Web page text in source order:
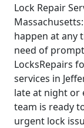
Lock Repair
happen at any
need of
LocksRepairs
services in
late at night or
team is ready
urgent lock